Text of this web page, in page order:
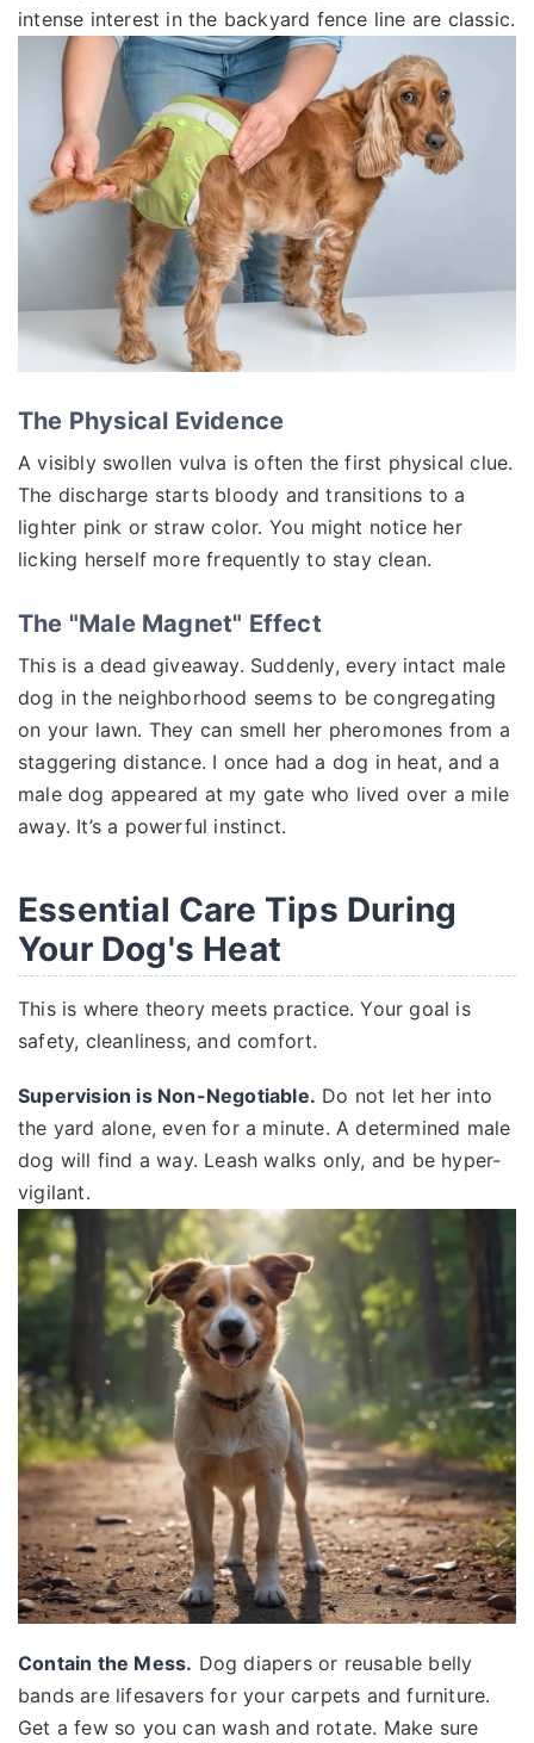
intense interest in the backyard fence line are classic.
The Physical Evidence
A visibly swollen vulva is often the first physical clue.
The discharge starts bloody and transitions to a
lighter pink or straw color. You might notice her
licking herself more frequently to stay clean.
The "Male Magnet" Effect
This is a dead giveaway. Suddenly, every intact male
dog in the neighborhood seems to be congregating
on your lawn. They can smell her pheromones from a
staggering distance. I once had a dog in heat, and a
male dog appeared at my gate who lived over a mile
away. It’s a powerful instinct.
Essential Care Tips During
Your Dog's Heat
This is where theory meets practice. Your goal is
safety, cleanliness, and comfort.
Supervision is Non-Negotiable. Do not let her into
the yard alone, even for a minute. A determined male
dog will find a way. Leash walks only, and be hyper-
vigilant.
Contain the Mess. Dog diapers or reusable belly
bands are lifesavers for your carpets and furniture.
Get a few so you can wash and rotate. Make sure